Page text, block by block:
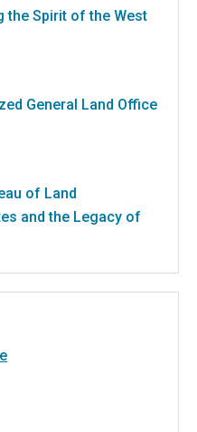
the Spirit of the West
General Land Office
of Land
and the Legacy of